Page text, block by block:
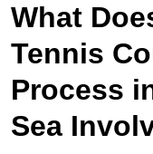
What
Tennis
Process
Sea